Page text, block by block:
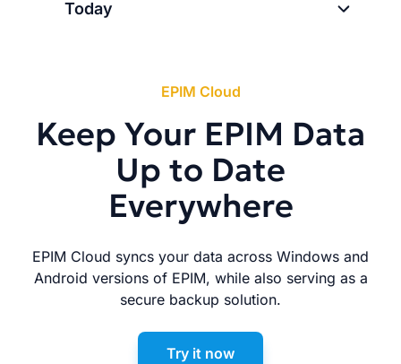
Today
EPIM Cloud
Keep Your EPIM Data
Up to Date
Everywhere
EPIM Cloud syncs your data across Windows and
Android versions of EPIM, while also serving as a
secure backup solution.
Try it now